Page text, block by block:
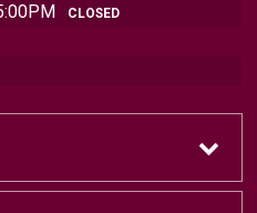
CLOSED